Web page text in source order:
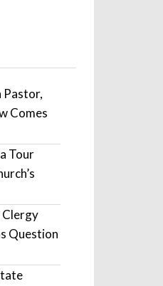
Pastor,
Comes
Tour
Clergy
Question